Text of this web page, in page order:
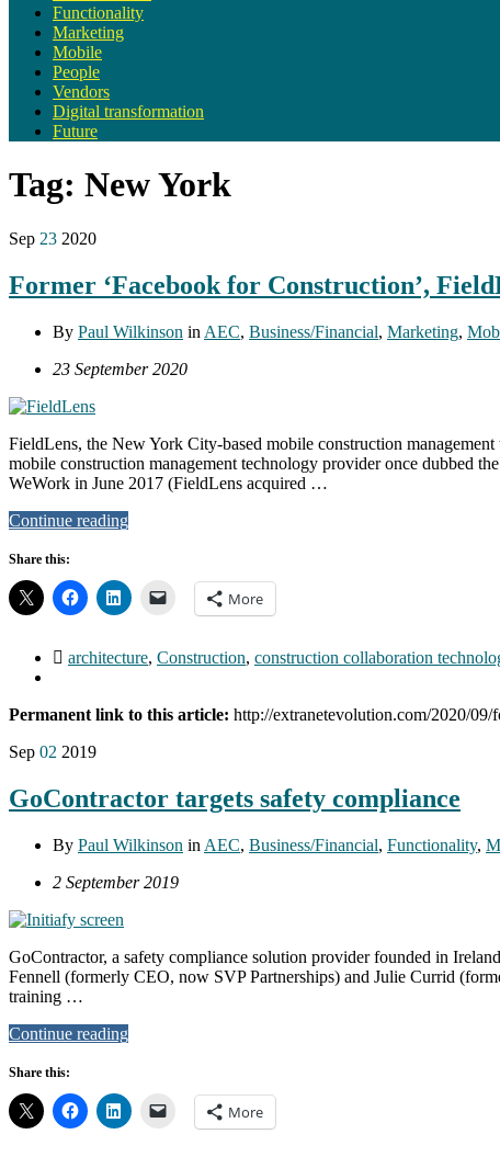
Functionality
Marketing
Mobile
People
Vendors
Digital transformation
Future
Tag: New York
Sep 23 2020
Former ‘Facebook for Construction’,
By Paul Wilkinson in AEC, Business/Financial, Marketing,
23 September 2020
FieldLens, the New York City-based mobile construction
mobile construction management technology provider once dubbed
WeWork in June 2017 (FieldLens acquired …
Continue reading
Share this:
More
architecture, Construction, construction collaboration
Permanent link to this article: http://extranetevolution.com/2020/
Sep 02 2019
GoContractor targets safety compliance
By Paul Wilkinson in AEC, Business/Financial, Functionality,
2 September 2019
GoContractor, a safety compliance solution provider founded in
Fennell (formerly CEO, now SVP Partnerships) and Julie Currid
training …
Continue reading
Share this:
More